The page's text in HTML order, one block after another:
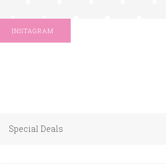
INSTAGRAM
Special Deals